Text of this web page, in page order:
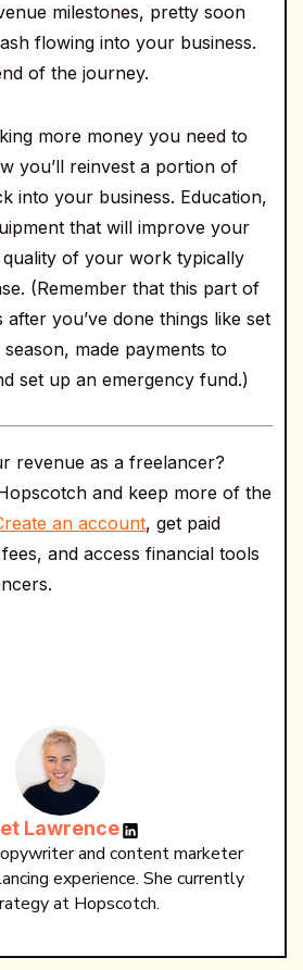
milestones, pretty soon
flowing into your business.
of the journey.
more money you need to
you’ll reinvest a portion of
into your business. Education,
that will improve your
of your work typically
(Remember that this part of
you’ve done things like set
made payments to
set up an emergency fund.)
revenue as a freelancer?
and keep more of the
an account, get paid
and access financial tools
Lawrence
and content marketer
experience. She currently
at Hopscotch.